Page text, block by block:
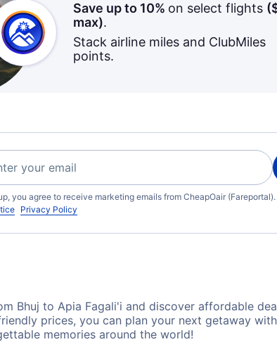
Save up to 10% on select flights (
max).
Stack airline miles and ClubMiles
points.
you agree to receive marketing emails from CheapOair (Fareportal).
Privacy Policy
Bhuj to Apia Fagali'i and discover affordable
prices, you can plan your next getaway
memories around the world!